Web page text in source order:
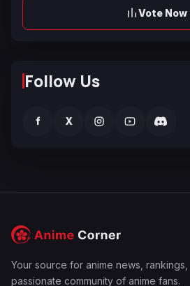
Vote Now
Follow Us
f X
Your source for anime news, rankings,
passionate community of anime fans.